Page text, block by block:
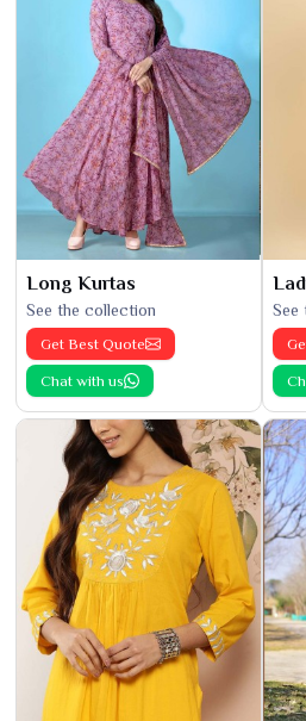
Long Kurtas
See the collection
Get Best Quote
Chat with us
See